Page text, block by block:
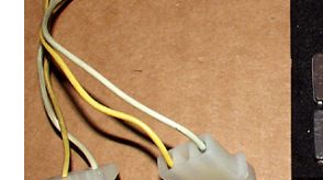
APPLE III
APPLE LISA
APPLE LISA CASE PARTS